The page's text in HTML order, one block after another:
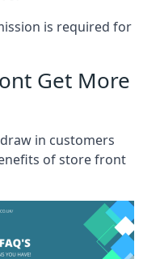
is required for
Get More
in customers
of store front